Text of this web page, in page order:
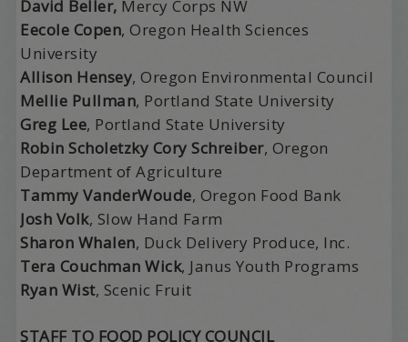
David Beller, Mercy Corps NW
Eecole Copen, Oregon Health Sciences
University
Allison Hensey, Oregon Environmental Council
Mellie Pullman, Portland State University
Greg Lee, Portland State University
Robin Scholetzky Cory Schreiber, Oregon
Department of Agriculture
Tammy VanderWoude, Oregon Food Bank
Josh Volk, Slow Hand Farm
Sharon Whalen, Duck Delivery Produce, Inc.
Tera Couchman Wick, Janus Youth Programs
Ryan Wist, Scenic Fruit
STAFF TO FOOD POLICY COUNCIL